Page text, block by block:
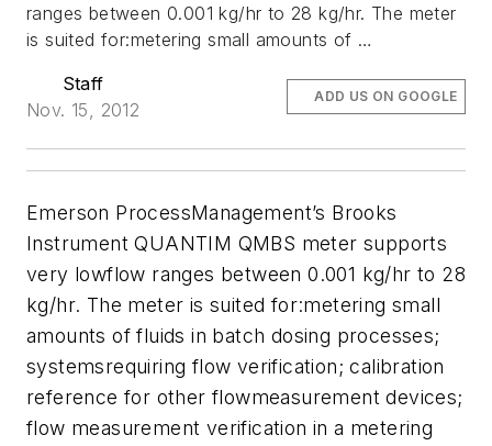
ranges between 0.001 kg/hr to 28 kg/hr. The meter
is suited for:metering small amounts of …
Staff
Nov. 15, 2012
ADD US ON GOOGLE
Emerson ProcessManagement’s Brooks
Instrument QUANTIM QMBS meter supports
very lowflow ranges between 0.001 kg/hr to 28
kg/hr. The meter is suited for:metering small
amounts of fluids in batch dosing processes;
systemsrequiring flow verification; calibration
reference for other flowmeasurement devices;
flow measurement verification in a metering